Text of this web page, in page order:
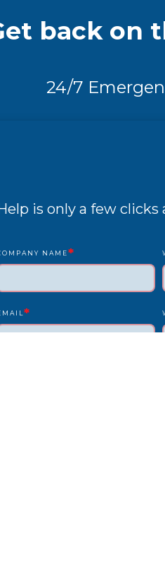
back on
24/7
is only a few clicks
NAME*
*